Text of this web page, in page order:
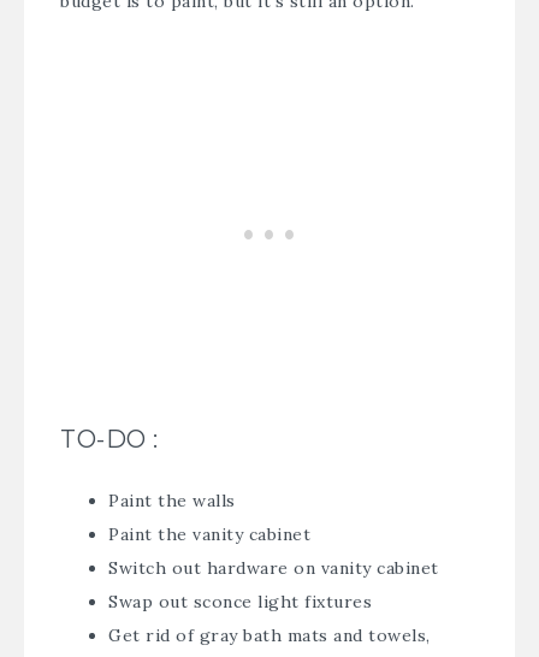
TO-DO :
Paint the walls
Paint the vanity cabinet
Switch out hardware on vanity cabinet
Swap out sconce light fixtures
Get rid of gray bath mats and towels,